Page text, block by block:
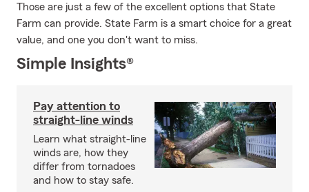
Those are just a few of the excellent options that State
Farm can provide. State Farm is a smart choice for a great
value, and one you don't want to miss.
Simple Insights®
Pay attention to
straight-line winds
Learn what straight-line
winds are, how they
differ from tornadoes
and how to stay safe.